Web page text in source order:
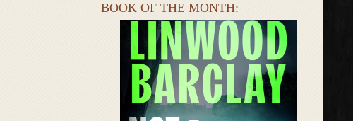
BOOK OF THE MONTH: